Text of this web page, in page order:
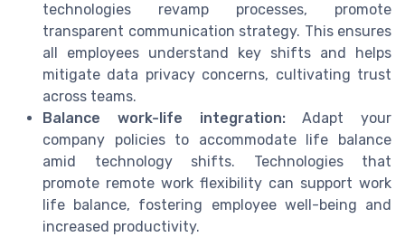
technologies revamp processes, promote
transparent communication strategy. This ensures
all employees understand key shifts and helps
mitigate data privacy concerns, cultivating trust
across teams.
Balance work-life integration:Adapt your
company policies to accommodate life balance
amid technology shifts. Technologies that
promote remote work flexibility can support work
life balance, fostering employee well-being and
increased productivity.